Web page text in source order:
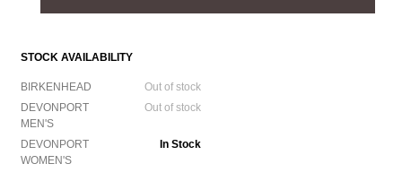
STOCK AVAILABILITY
BIRKENHEAD
Out of stock
DEVONPORT
MEN'S
Out of stock
DEVONPORT
WOMEN'S
In Stock